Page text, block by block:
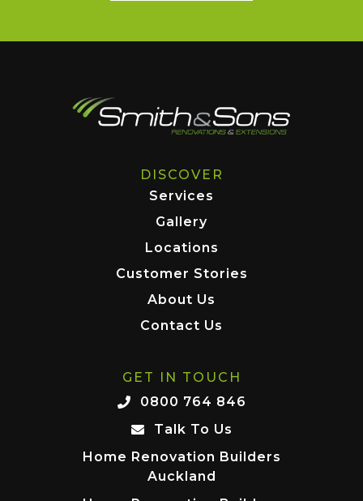
DISCOVER
Services
Gallery
Locations
Customer Stories
About Us
Contact Us
GET IN TOUCH
0800 764 846
Talk To Us
Home Renovation Builders
Auckland